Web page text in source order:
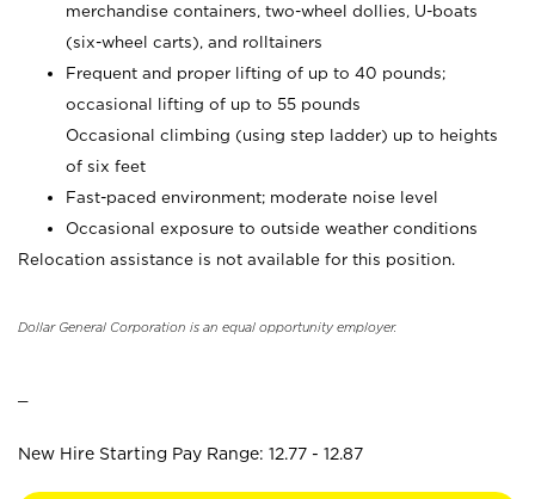
merchandise containers, two-wheel dollies, U-boats
(six-wheel carts), and rolltainers
Frequent and proper lifting of up to 40 pounds;
occasional lifting of up to 55 pounds
Occasional climbing (using step ladder) up to heights
of six feet
Fast-paced environment; moderate noise level
Occasional exposure to outside weather conditions
Relocation assistance is not available for this position.
Dollar General Corporation is an equal opportunity employer.
New Hire Starting Pay Range: 12.77 - 12.87